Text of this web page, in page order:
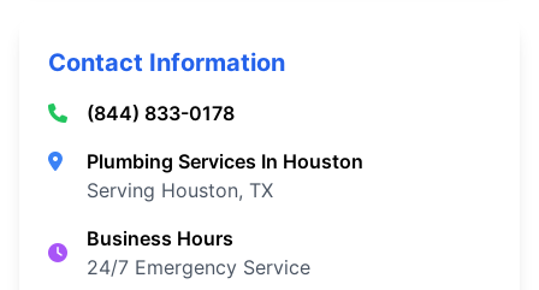
Contact Information
(844) 833-0178
Plumbing Services In Houston
Serving Houston, TX
Business Hours
24/7 Emergency Service